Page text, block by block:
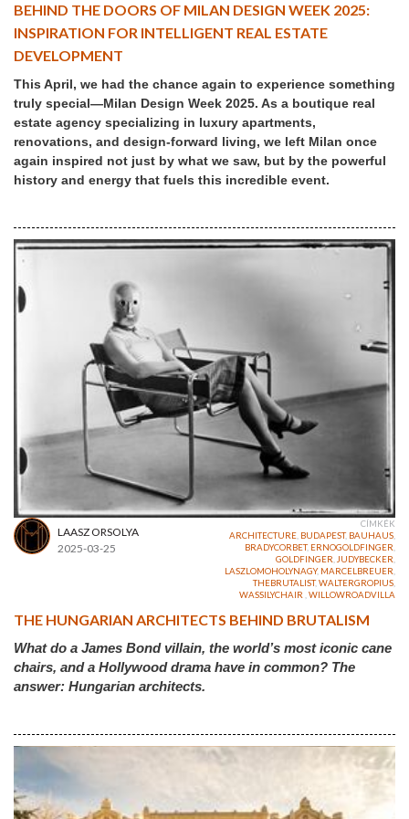
BEHIND THE DOORS OF MILAN DESIGN WEEK 2025:
INSPIRATION FOR INTELLIGENT REAL ESTATE
DEVELOPMENT
This April, we had the chance again to experience something
truly special—Milan Design Week 2025. As a boutique real
estate agency specializing in luxury apartments,
renovations, and design-forward living, we left Milan once
again inspired not just by what we saw, but by the powerful
history and energy that fuels this incredible event.
LAASZ ORSOLYA
2025-03-25
CÍMKÉK
ARCHITECTURE BUDAPEST, BAUHAUS
BRADYCORBET, ERNOGOLDFINGER
GOLDFINGER JUDYBECKER
LASZLOMOHOLYNAGY, MARCELBREUER
THEBRUTALIST,WALTERGROPIUS
WASSILYCHAIR
WILLOWROADVILLA
THE HUNGARIAN ARCHITECTS BEHIND BRUTALISM
What do a James Bond villain, the world’s most iconic cane
chairs, and a Hollywood drama have in common? The
answer: Hungarian architects.